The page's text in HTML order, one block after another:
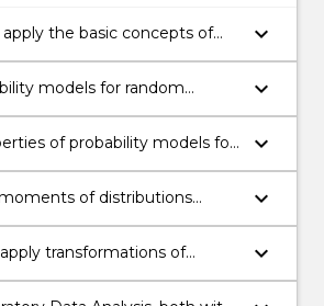
apply the basic concepts of
keyboard_arrow_down
models for random
keyboard_arrow_down
of probability models for
keyboard_arrow_down
of distributions
by using moment generating
keyboard_arrow_down
transformations of
keyboard_arrow_down